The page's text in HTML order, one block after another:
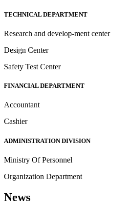
TECHNICAL DEPARTMENT
Research and develop-ment center
Design Center
Safety Test Center
FINANCIAL DEPARTMENT
Accountant
Cashier
ADMINISTRATION DIVISION
Ministry Of Personnel
Organization Department
News